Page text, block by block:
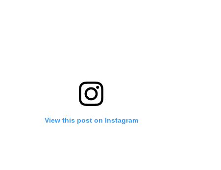
View this post on Instagram